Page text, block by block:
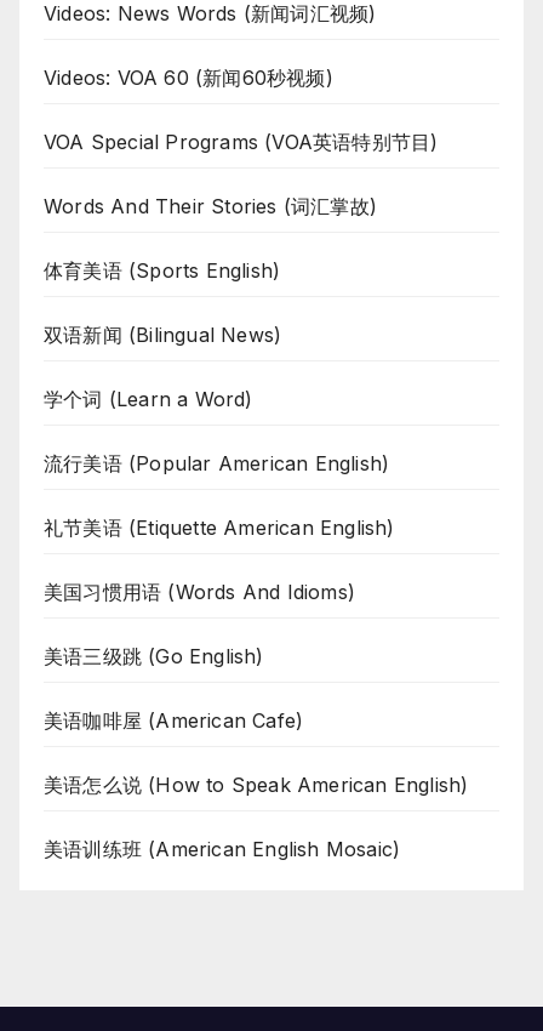
Videos: News Words (新闻词汇视频)
Videos: VOA 60 (新闻60秒视频)
VOA Special Programs (VOA英语特别节目)
Words And Their Stories (词汇掌故)
体育美语 (Sports English)
双语新闻 (Bilingual News)
学个词 (Learn a Word)
流行美语 (Popular American English)
礼节美语 (Etiquette American English)
美国习惯用语 (Words And Idioms)
美语三级跳 (Go English)
美语咖啡屋 (American Cafe)
美语怎么说 (How to Speak American English)
美语训练班 (American English Mosaic)